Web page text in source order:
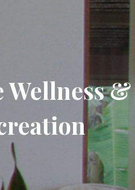
Wellness &